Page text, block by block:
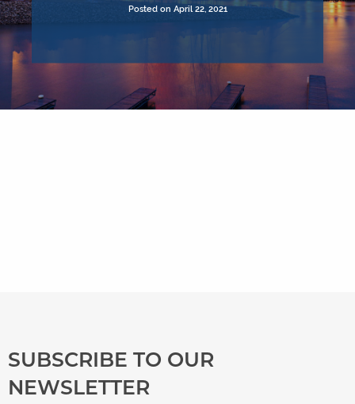
Posted on April 22, 2021
SUBSCRIBE TO OUR
NEWSLETTER